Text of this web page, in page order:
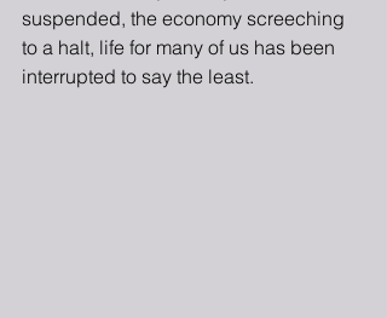
suspended, the economy screeching
to a halt, life for many of us has been
interrupted to say the least.